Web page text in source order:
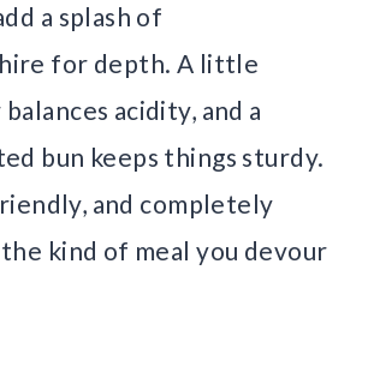
a splash of
for depth. A little
acidity, and a
bun keeps things sturdy.
and completely
kind of meal you devour